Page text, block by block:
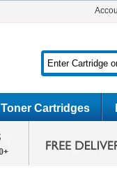
Toner Cartridges